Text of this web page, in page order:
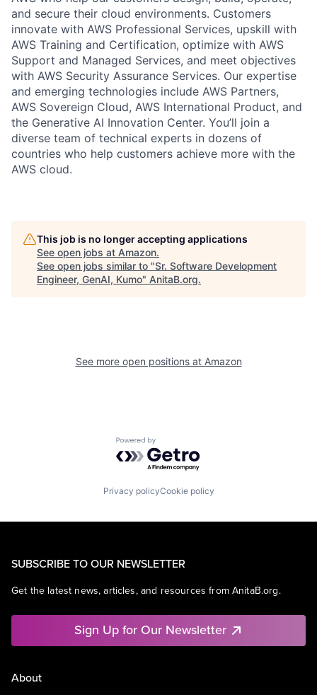
and secure their cloud environments. Customers
innovate with AWS Professional Services, upskill with
AWS Training and Certification, optimize with AWS
Support and Managed Services, and meet objectives
with AWS Security Assurance Services. Our expertise
and emerging technologies include AWS Partners,
AWS Sovereign Cloud, AWS International Product, and
the Generative AI Innovation Center. You’ll join a
diverse team of technical experts in dozens of
countries who help customers achieve more with the
AWS cloud.
This job is no longer accepting applications
See open jobs at Amazon.
See open jobs similar to "Sr. Software Development
Engineer, GenAI, Kumo" AnitaB.org.
See more open positions at Amazon
Powered by Getro.com
Privacy policyCookie policy
SUBSCRIBE TO OUR NEWSLETTER
Get the latest news, articles, and resources from AnitaB.org.
Sign Up for Our Newsletter
About